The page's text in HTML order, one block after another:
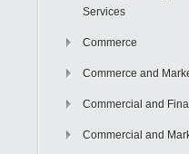
Services
Commerce
Commerce and
Commercial and
Commercial and